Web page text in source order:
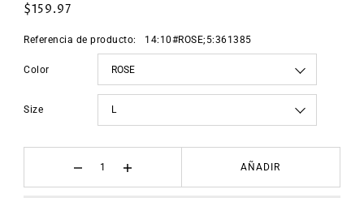
$159.97
Referencia de producto: 14:10#ROSE;5:361385
Color
Size
AÑADIR